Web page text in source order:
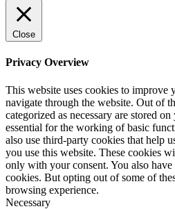
Close
Privacy Overview
This website uses cookies to improve
navigate through the website. Out of
categorized as necessary are stored
essential for the working of basic
also use third-party cookies that help
you use this website. These cookies
only with your consent. You also
cookies. But opting out of some of
browsing experience.
Necessary